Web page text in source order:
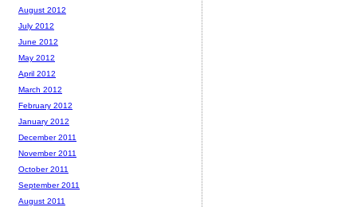
August 2012
July 2012
June 2012
May 2012
April 2012
March 2012
February 2012
January 2012
December 2011
November 2011
October 2011
September 2011
August 2011